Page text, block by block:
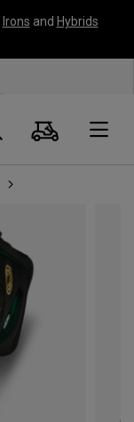
Irons and Hybrids
Search
Cart